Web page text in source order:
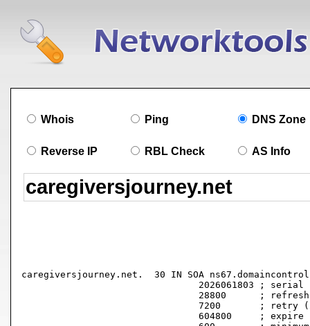
Whois Ping DNS Zone
Reverse IP RBL Check AS Info
caregiversjourney.net.	30 IN SOA ns67.domaincontrol.com. dns.jomax.net. (